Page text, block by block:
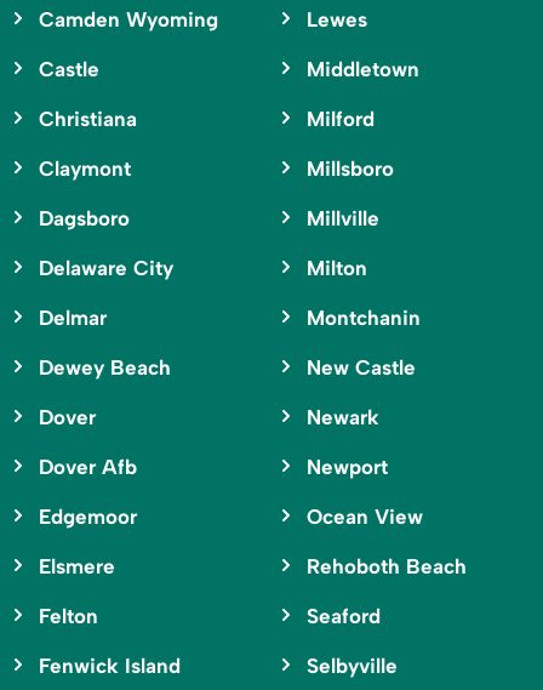
Camden Wyoming
Castle
Christiana
Claymont
Dagsboro
Delaware City
Delmar
Dewey Beach
Dover
Dover Afb
Edgemoor
Elsmere
Felton
Fenwick Island
Lewes
Middletown
Milford
Millsboro
Millville
Milton
Montchanin
New Castle
Newark
Newport
Ocean View
Rehoboth Beach
Seaford
Selbyville